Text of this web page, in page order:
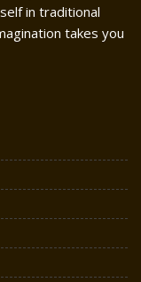
in traditional
takes you